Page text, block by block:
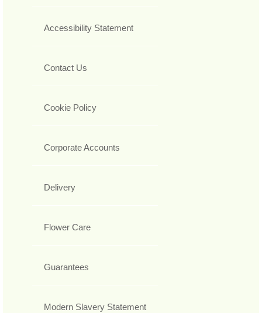
Accessibility Statement
Contact Us
Cookie Policy
Corporate Accounts
Delivery
Flower Care
Guarantees
Modern Slavery Statement